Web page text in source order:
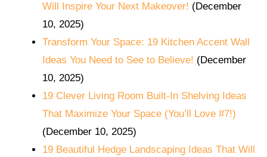
Will Inspire Your Next Makeover! (December
10, 2025)
Transform Your Space: 19 Kitchen Accent Wall
Ideas You Need to See to Believe! (December
10, 2025)
19 Clever Living Room Built-In Shelving Ideas
That Maximize Your Space (You’ll Love #7!)
(December 10, 2025)
19 Beautiful Hedge Landscaping Ideas That Will